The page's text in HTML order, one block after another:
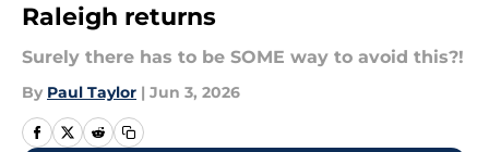
Raleigh returns
Surely there has to be SOME way to avoid this?!
By Paul Taylor | Jun 3, 2026